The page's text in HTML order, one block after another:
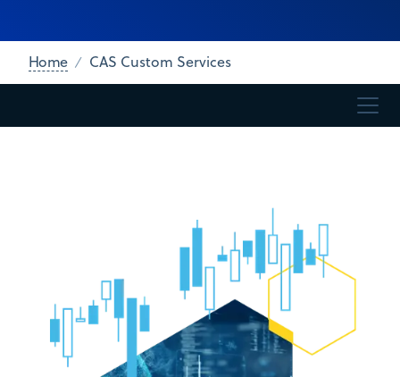
Home CAS Custom Services